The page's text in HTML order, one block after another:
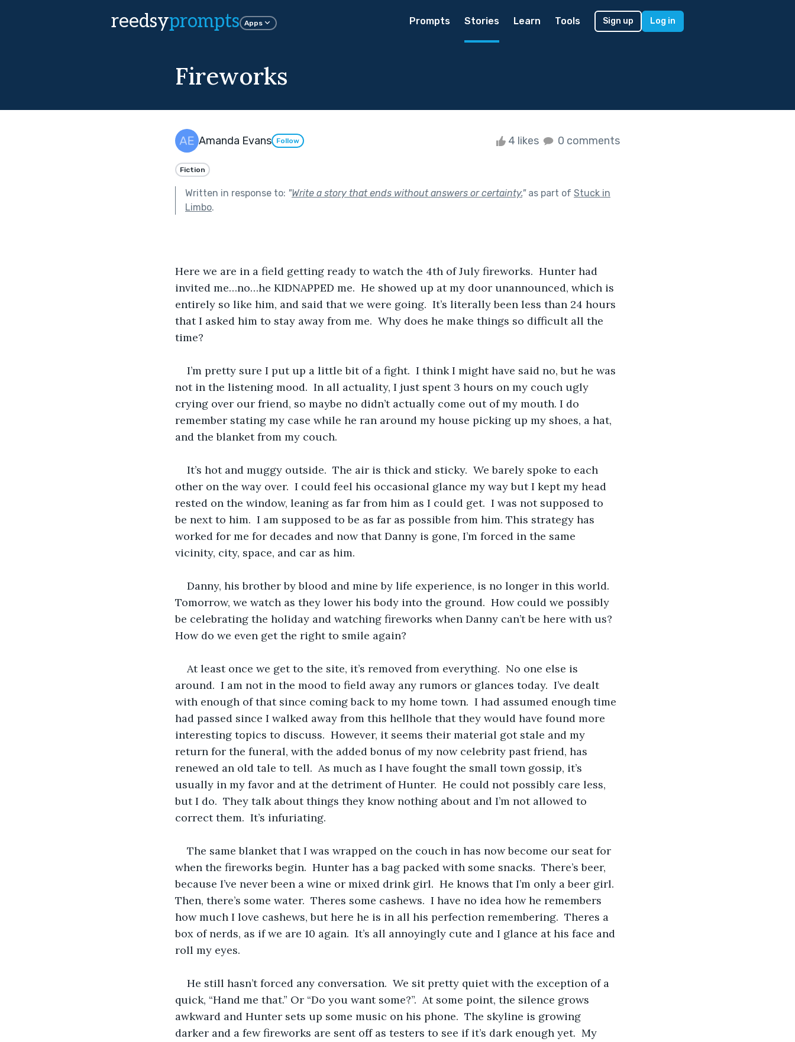
reedsyprompts Apps Prompts Stories Learn Tools Sign up Log in
Fireworks
Amanda Evans Follow 4 likes 0 comments
Fiction
Written in response to: "Write a story that ends without answers or certainty."as part of Stuck in
Limbo.
Here we are in a field getting ready to watch the 4th of July fireworks.  Hunter had
invited me…no…he KIDNAPPED me.  He showed up at my door unannounced, which is
entirely so like him, and said that we were going.  It’s literally been less than 24 hours
that I asked him to stay away from me.  Why does he make things so difficult all the
time?
I’m pretty sure I put up a little bit of a fight.  I think I might have said no, but he was
not in the listening mood.  In all actuality, I just spent 3 hours on my couch ugly
crying over our friend, so maybe no didn’t actually come out of my mouth. I do
remember stating my case while he ran around my house picking up my shoes, a hat,
and the blanket from my couch.
It’s hot and muggy outside.  The air is thick and sticky.  We barely spoke to each
other on the way over.  I could feel his occasional glance my way but I kept my head
rested on the window, leaning as far from him as I could get.  I was not supposed to
be next to him.  I am supposed to be as far as possible from him. This strategy has
worked for me for decades and now that Danny is gone, I’m forced in the same
vicinity, city, space, and car as him.
Danny, his brother by blood and mine by life experience, is no longer in this world.
Tomorrow, we watch as they lower his body into the ground.  How could we possibly
be celebrating the holiday and watching fireworks when Danny can’t be here with us?
How do we even get the right to smile again?
At least once we get to the site, it’s removed from everything.  No one else is
around.  I am not in the mood to field away any rumors or glances today.  I’ve dealt
with enough of that since coming back to my home town.  I had assumed enough time
had passed since I walked away from this hellhole that they would have found more
interesting topics to discuss.  However, it seems their material got stale and my
return for the funeral, with the added bonus of my now celebrity past friend, has
renewed an old tale to tell.  As much as I have fought the small town gossip, it’s
usually in my favor and at the detriment of Hunter.  He could not possibly care less,
but I do.  They talk about things they know nothing about and I’m not allowed to
correct them.  It’s infuriating.
The same blanket that I was wrapped on the couch in has now become our seat for
when the fireworks begin.  Hunter has a bag packed with some snacks.  There’s beer,
because I’ve never been a wine or mixed drink girl.  He knows that I’m only a beer girl.
Then, there’s some water.  Theres some cashews.  I have no idea how he remembers
how much I love cashews, but here he is in all his perfection remembering.  Theres a
box of nerds, as if we are 10 again.  It’s all annoyingly cute and I glance at his face and
roll my eyes.
He still hasn’t forced any conversation.  We sit pretty quiet with the exception of a
quick, “Hand me that.” Or “Do you want some?”.  At some point, the silence grows
awkward and Hunter sets up some music on his phone.  The skyline is growing
darker and a few fireworks are sent off as testers to see if it’s dark enough yet.  My